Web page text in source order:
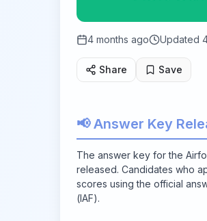
4 months ago Updated
Share Save
📢 Answer Key
The answer key for the
released. Candidates who
scores using the official
(IAF).